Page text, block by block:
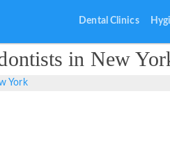
Dental Clinics
in New
York